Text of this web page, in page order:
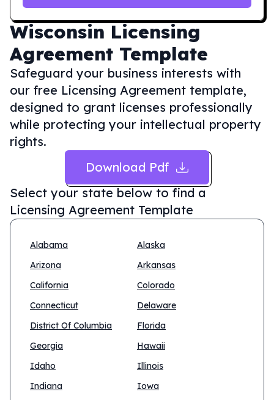
Wisconsin Licensing
Agreement Template
Safeguard your business interests with
our free Licensing Agreement template,
designed to grant licenses professionally
while protecting your intellectual property
rights.
Download Pdf
Select your state below to find a
Licensing Agreement Template
Alabama
Alaska
Arizona
Arkansas
California
Colorado
Connecticut
Delaware
District Of Columbia
Florida
Georgia
Hawaii
Idaho
Illinois
Indiana
Iowa